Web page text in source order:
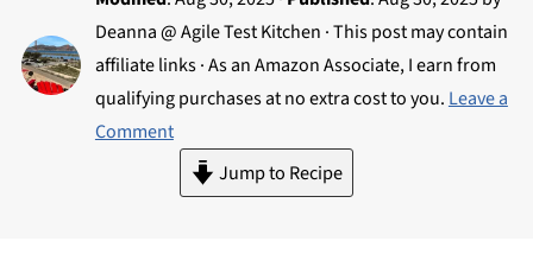
Deanna @ Agile Test Kitchen · This post may contain
affiliate links · As an Amazon Associate, I earn from
qualifying purchases at no extra cost to you. Leave a
Comment
Jump to Recipe